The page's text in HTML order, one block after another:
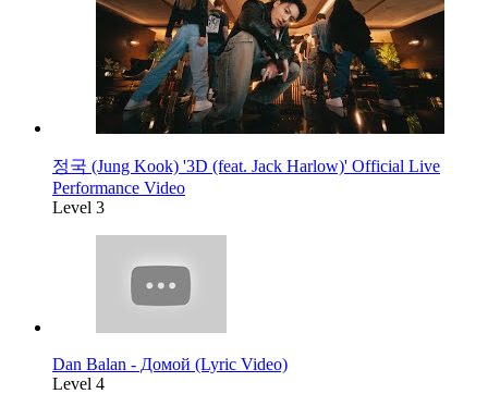
정국 (Jung Kook) '3D (feat. Jack Harlow)' Official Live
Performance Video
Level 3
Dan Balan - Домой (Lyric Video)
Level 4